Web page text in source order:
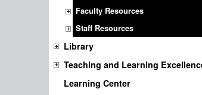
Faculty Resources
Staff Resources
Library
Teaching and Learning
Learning Center